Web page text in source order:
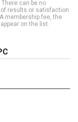
can be no
results or satisfaction
membership fee, the
on the list.